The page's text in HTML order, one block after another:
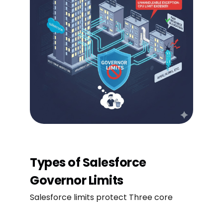
Types of Salesforce
Governor Limits
Salesforce limits protect Three core